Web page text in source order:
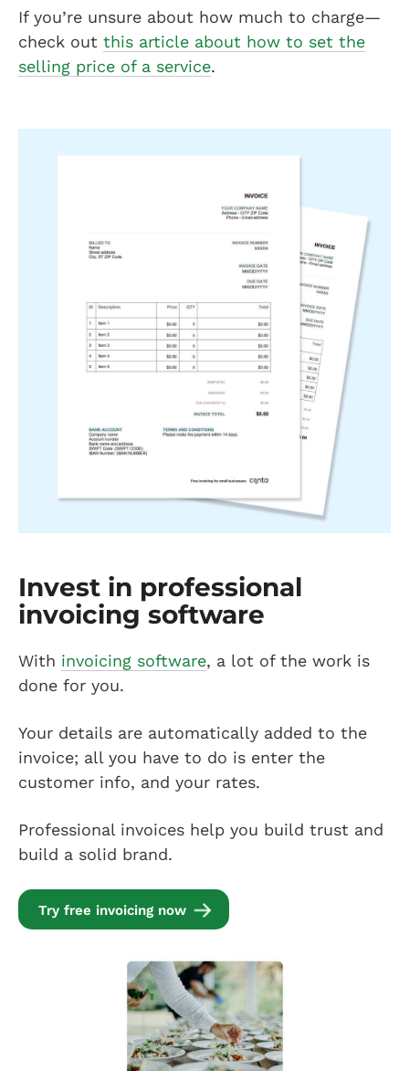
If you’re unsure about how much to charge—
check out this article about how to set the
selling price of a service.
Invest in professional
invoicing software
With invoicing software, a lot of the work is
done for you.
Your details are automatically added to the
invoice; all you have to do is enter the
customer info, and your rates.
Professional invoices help you build trust and
build a solid brand.
Try free invoicing now